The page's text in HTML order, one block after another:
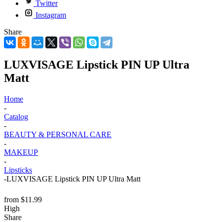
Twitter
Instagram
Share
LUXVISAGE Lipstick PIN UP Ultra
Matt
Home
-
Catalog
-
BEAUTY & PERSONAL CARE
-
MAKEUP
-
Lipsticks
-LUXVISAGE Lipstick PIN UP Ultra Matt
from $11.99
High
Share